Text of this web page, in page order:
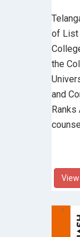
of List
the
and
Ranks
View